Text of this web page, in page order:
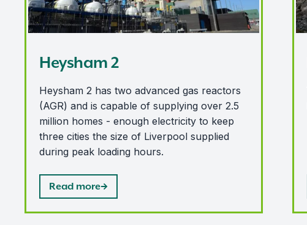
Heysham 2
Heysham 2 has two advanced gas reactors
(AGR) and is capable of supplying over 2.5
million homes - enough electricity to keep
three cities the size of Liverpool supplied
during peak loading hours.
Read more